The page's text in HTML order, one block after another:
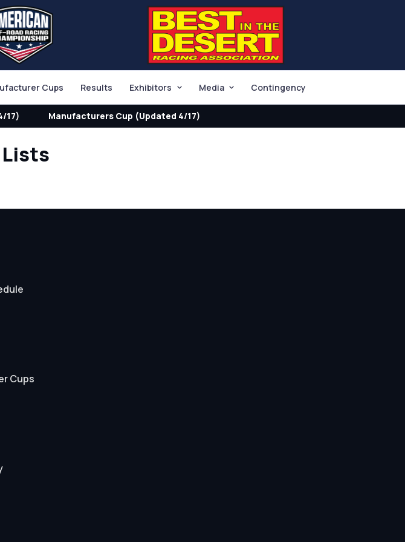
Cups Results Exhibitors Media Contingency
17) Manufacturers Cup (Updated 4/17)
Cups